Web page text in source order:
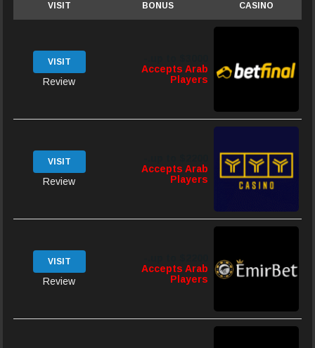
CASINO
BONUS
VISIT
Accepts Arab
Players
VISIT
Review
Accepts Arab
Players
VISIT
Review
Accepts Arab
Players
VISIT
Review